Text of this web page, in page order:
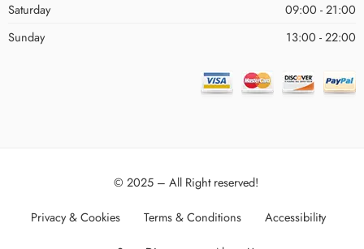
Saturday
09:00 - 21:00
Sunday
13:00 - 22:00
© 2025 – All Right reserved!
Privacy & Cookies Terms & Conditions Accessibility